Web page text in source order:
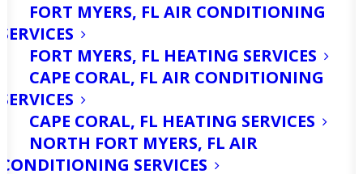
FORT MYERS, FL AIR CONDITIONING
SERVICES
FORT MYERS, FL HEATING SERVICES
CAPE CORAL, FL AIR CONDITIONING
SERVICES
CAPE CORAL, FL HEATING SERVICES
NORTH FORT MYERS, FL AIR
CONDITIONING SERVICES